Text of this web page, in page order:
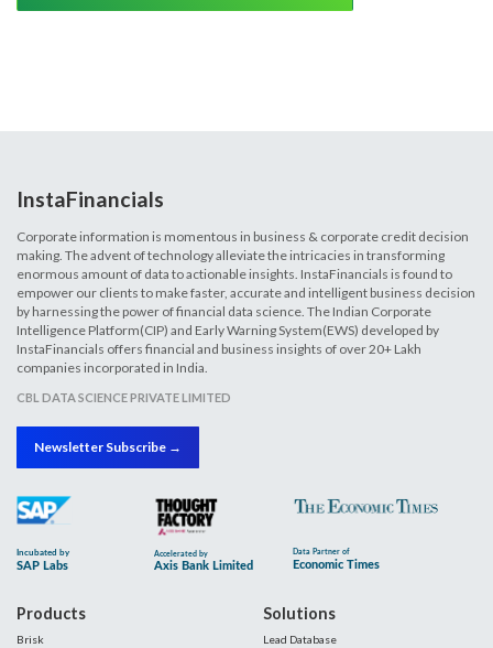
InstaFinancials
Corporate information is momentous in business & corporate credit decision
making. The advent of technology alleviate the intricacies in transforming
enormous amount of data to actionable insights. InstaFinancials is found to
empower our clients to make faster, accurate and intelligent business decision
by harnessing the power of financial data science. The Indian Corporate
Intelligence Platform(CIP) and Early Warning System(EWS) developed by
InstaFinancials offers financial and business insights of over 20+ Lakh
companies incorporated in India.
CBL DATA SCIENCE PRIVATE LIMITED
Newsletter Subscribe →
Products
Brisk
Solutions
Lead Database